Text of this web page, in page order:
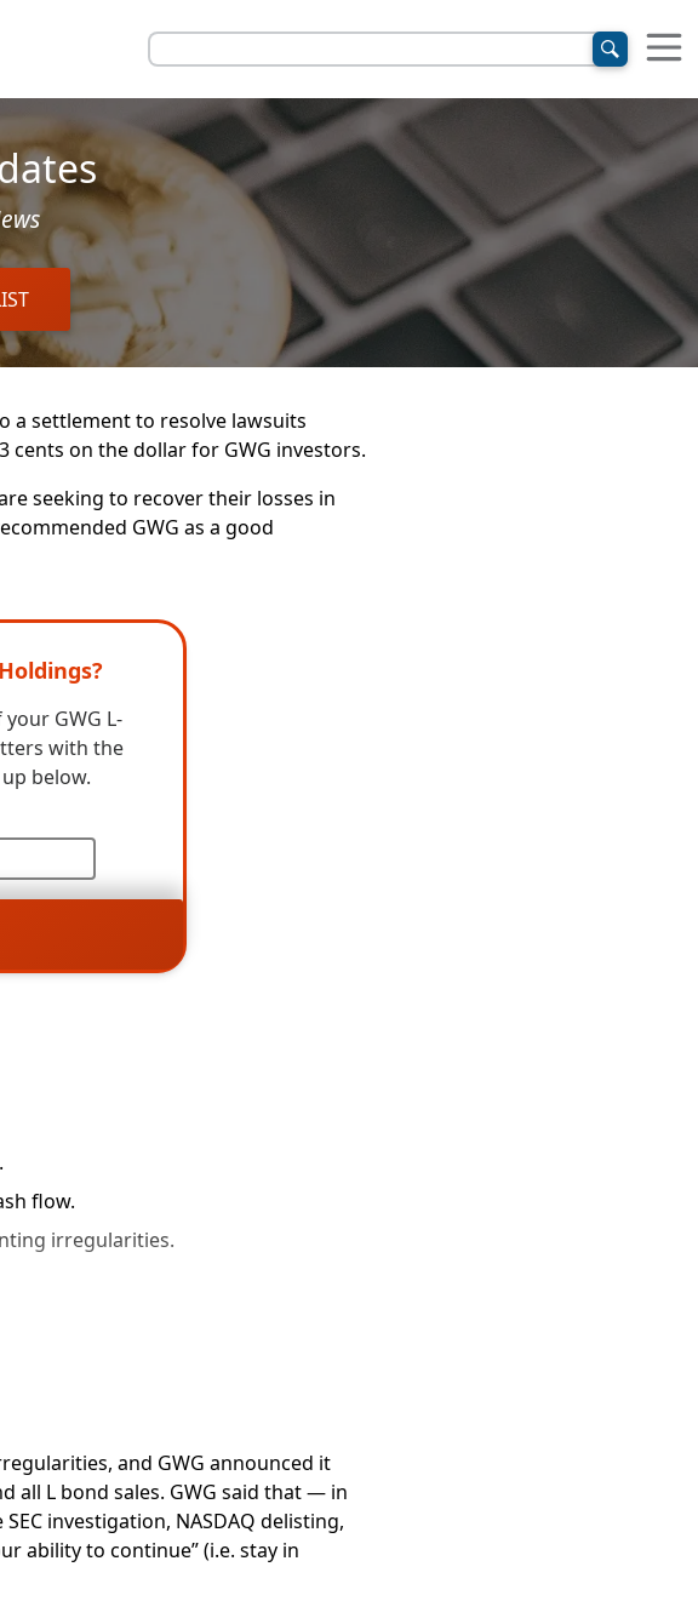
a settlement to resolve lawsuits
cents on the dollar for GWG investors.
seeking to recover their losses in
GWG as a good
GWG L-
with the
below.
flow.
irregularities.
and $3.5 billion in assets.
before GWG bankruptcy.
its life insurance policies, isnot even
bankruptcy and lawsuit
and GWG announced it
all L bond sales. GWG said that — in
investigation, NASDAQ delisting,
ability to continue” (i.e. stay in